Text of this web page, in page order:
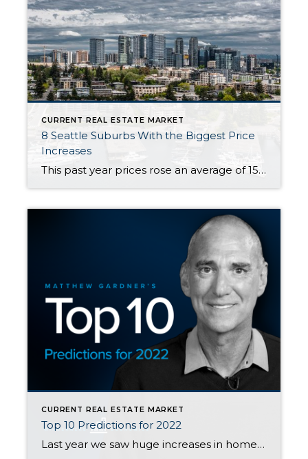
CURRENT REAL ESTATE MARKET
8 Seattle Suburbs With the Biggest Price
Increases
This past year prices rose an average of 15.1% in Western Washington. However, price growth has not been evenly distributed either geographically or across price points. For example, consider these 8 Seattle Suburbs that had home price increases ranging from 30-100% year-over-year. Yes, you read that correctly: One of these areas actually DOUBLED in price […]
CURRENT REAL ESTATE MARKET
Top 10 Predictions for 2022
Last year we saw huge increases in home price appreciation. In Snohomish County, prices went up 22% overall in Snohomish County. Some areas saw even larger increases, especially on the eastside. To help you know what is coming this year, watch Matthew Gardner’s video here. For the condensed version of Matthew’s Top 10, here you […]